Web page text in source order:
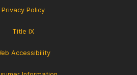
Privacy Policy
Title IX
Accessibility